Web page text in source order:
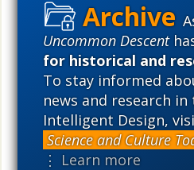
Uncommon Descent
for historical and
To stay informed
news and research in
Intelligent Design,
Science and Culture
⋮ Learn more
Interesting observation
supports endosymbiont
proposed gene transfer
for someone to call it
the litany of things a
contemporaneous with